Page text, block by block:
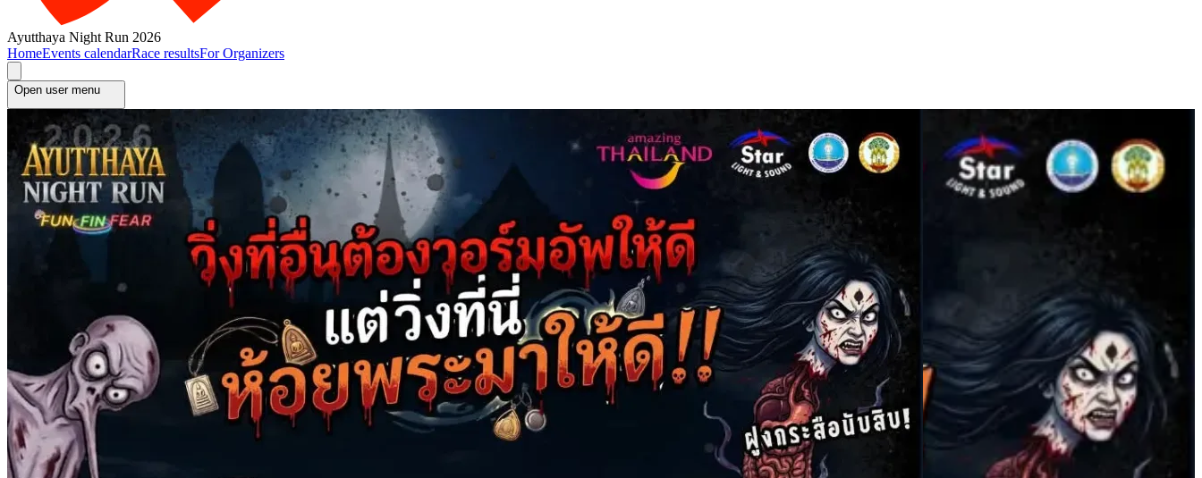
Ayutthaya Night Run 2026
HomeEvents calendarRace resultsFor Organizers
Open user menu